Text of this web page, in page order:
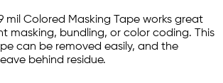
mil Colored Masking Tape works great
masking, bundling, or color coding. This
can be removed easily, and the
behind residue.